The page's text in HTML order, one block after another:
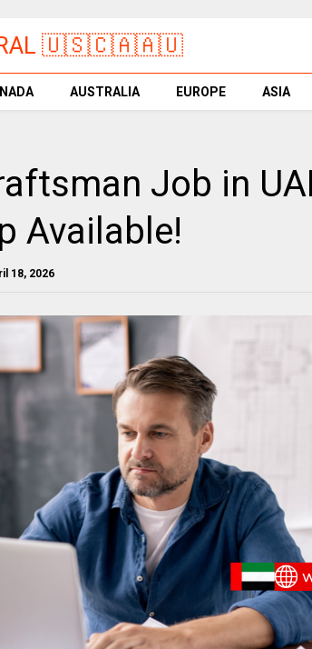
🇺🇸🇨🇦🇦🇺
AUSTRALIA EUROPE ASIA
Job in
Available!
18, 2026